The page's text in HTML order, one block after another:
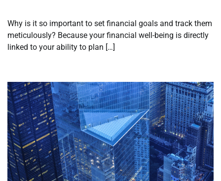
Why is it so important to set financial goals and track them
meticulously? Because your financial well-being is directly
linked to your ability to plan […]